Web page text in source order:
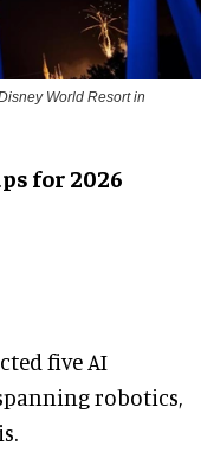
World Resort in
for 2026
five AI
robotics,